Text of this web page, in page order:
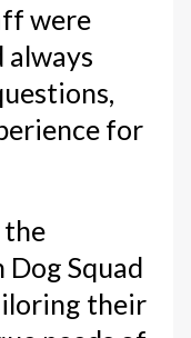
were
for
the
Squad
their